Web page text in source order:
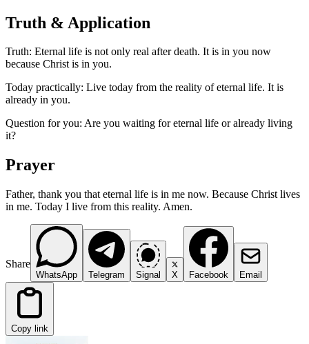
Truth & Application
Truth: Eternal life is not only real after death. It is in you now
because Christ is in you.
Today practically: Live today from the reality of eternal life. It is
already in you.
Question for you: Are you waiting for eternal life or already living
it?
Prayer
Father, thank you that eternal life is in me now. Because Christ lives
in me. Today I live from this reality. Amen.
Share
WhatsApp Telegram Signal X Facebook Email
Copy link